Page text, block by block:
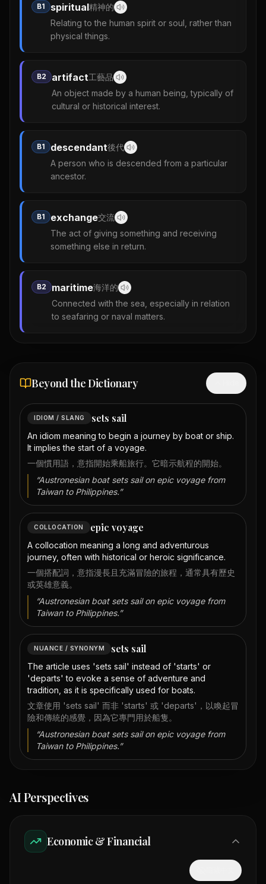
B1 spiritual精神的
Relating to the human spirit or soul, rather than
physical things.
B2 artifact工藝品
An object made by a human being, typically of
cultural or historical interest.
B1 descendant後代
A person who is descended from a particular
ancestor.
B1 exchange交流
The act of giving something and receiving
something else in return.
B2 maritime海洋的
Connected with the sea, especially in relation
to seafaring or naval matters.
Beyond the Dictionary
IDIOM / SLANG sets sail
An idiom meaning to begin a journey by boat or ship.
It implies the start of a voyage.
一個慣用語，意指開始乘船旅行。它暗示航程的開始。
“Austronesian boat sets sail on epic voyage from
Taiwan to Philippines.”
COLLOCATION epic voyage
A collocation meaning a long and adventurous
journey, often with historical or heroic significance.
一個搭配詞，意指漫長且充滿冒險的旅程，通常具有歷史
或英雄意義。
“Austronesian boat sets sail on epic voyage from
Taiwan to Philippines.”
NUANCE / SYNONYM sets sail
The article uses 'sets sail' instead of 'starts' or
'departs' to evoke a sense of adventure and
tradition, as it is specifically used for boats.
文章使用 'sets sail' 而非 'starts' 或 'departs'，以喚起冒
險和傳統的感覺，因為它專門用於船隻。
“Austronesian boat sets sail on epic voyage from
Taiwan to Philippines.”
AI Perspectives
Economic & Financial